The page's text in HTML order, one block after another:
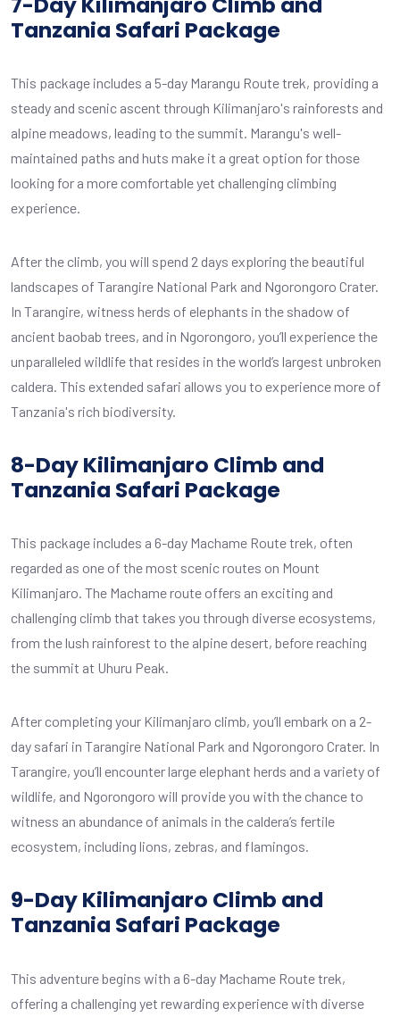
Tanzania Safari Package
This package includes a 5-day Marangu Route trek, providing a
steady and scenic ascent through Kilimanjaro's rainforests and
alpine meadows, leading to the summit. Marangu's well-
maintained paths and huts make it a great option for those
looking for a more comfortable yet challenging climbing
experience.
After the climb, you will spend 2 days exploring the beautiful
landscapes of Tarangire National Park and Ngorongoro Crater.
In Tarangire, witness herds of elephants in the shadow of
ancient baobab trees, and in Ngorongoro, you’ll experience the
unparalleled wildlife that resides in the world’s largest unbroken
caldera. This extended safari allows you to experience more of
Tanzania's rich biodiversity.
8-Day Kilimanjaro Climb and
Tanzania Safari Package
This package includes a 6-day Machame Route trek, often
regarded as one of the most scenic routes on Mount
Kilimanjaro. The Machame route offers an exciting and
challenging climb that takes you through diverse ecosystems,
from the lush rainforest to the alpine desert, before reaching
the summit at Uhuru Peak.
After completing your Kilimanjaro climb, you’ll embark on a 2-
day safari in Tarangire National Park and Ngorongoro Crater. In
Tarangire, you’ll encounter large elephant herds and a variety of
wildlife, and Ngorongoro will provide you with the chance to
witness an abundance of animals in the caldera’s fertile
ecosystem, including lions, zebras, and flamingos.
9-Day Kilimanjaro Climb and
Tanzania Safari Package
This adventure begins with a 6-day Machame Route trek,
offering a challenging yet rewarding experience with diverse